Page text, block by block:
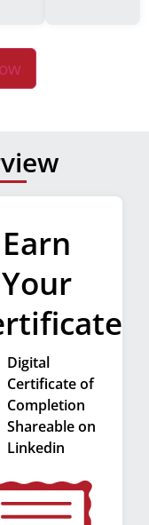
Earn
Your
Digital
Certificate of
Completion
Shareable on
Linkedin